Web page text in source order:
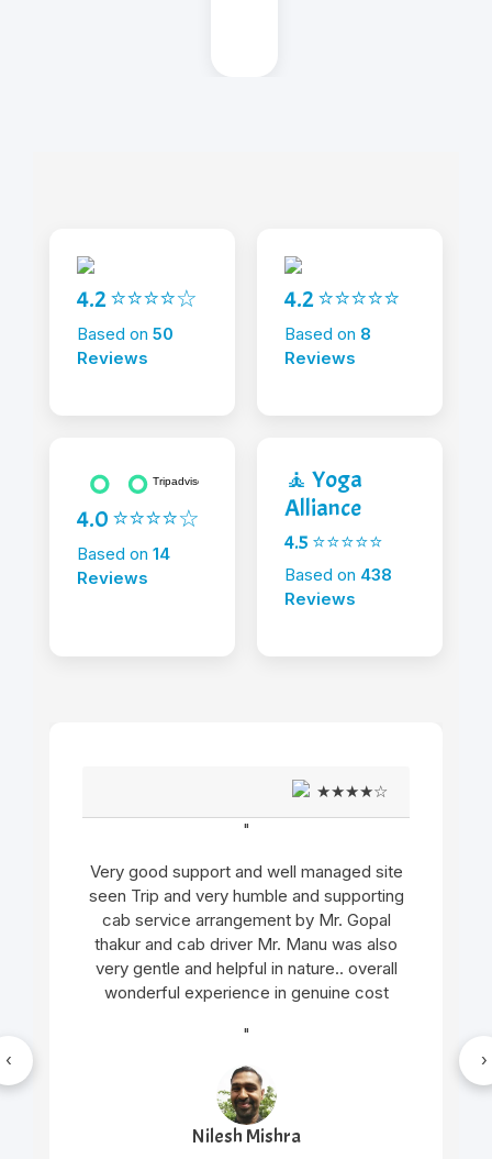
4.2 ⭐⭐⭐⭐☆
Based on 50
Reviews
4.2 ⭐⭐⭐⭐⭐
Based on 8
Reviews
4.0 ⭐⭐⭐⭐☆
Based on 14
Reviews
🧘 Yoga
Alliance
4.5 ⭐⭐⭐⭐⭐
Based on 438
Reviews
★★★★☆
"
Very good support and well managed site
seen Trip and very humble and supporting
cab service arrangement by Mr. Gopal
thakur and cab driver Mr. Manu was also
very gentle and helpful in nature.. overall
wonderful experience in genuine cost
"
Nilesh Mishra
‹ ›